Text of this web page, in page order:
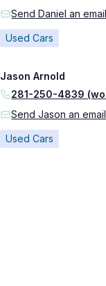
Send Daniel an email
Used Cars
Jason Arnold
281-250-4839
Send Jason an email
Used Cars